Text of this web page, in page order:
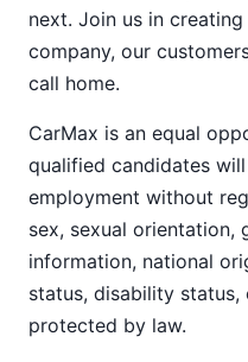
next. Join us in
company, our
call home.
CarMax is an equal
qualified candidates
employment without
sex, sexual orientation,
information, national
status, disability
protected by law.